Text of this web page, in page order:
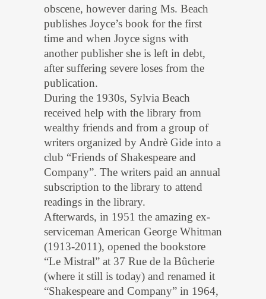
obscene, however daring Ms. Beach
publishes Joyce’s book for the first
time and when Joyce signs with
another publisher she is left in debt,
after suffering severe loses from the
publication.
During the 1930s, Sylvia Beach
received help with the library from
wealthy friends and from a group of
writers organized by Andrè Gide into a
club “Friends of Shakespeare and
Company”. The writers paid an annual
subscription to the library to attend
readings in the library.
Afterwards, in 1951 the amazing ex-
serviceman American George Whitman
(1913-2011), opened the bookstore
“Le Mistral” at 37 Rue de la Bûcherie
(where it still is today) and renamed it
“Shakespeare and Company” in 1964,